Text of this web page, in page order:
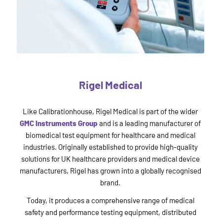
Rigel Medical
Like Calibrationhouse, Rigel Medical is part of the wider
GMC Instruments Group and is a leading manufacturer of
biomedical test equipment for healthcare and medical
industries. Originally established to provide high-quality
solutions for UK healthcare providers and medical device
manufacturers, Rigel has grown into a globally recognised
brand.
Today, it produces a comprehensive range of medical
safety and performance testing equipment, distributed